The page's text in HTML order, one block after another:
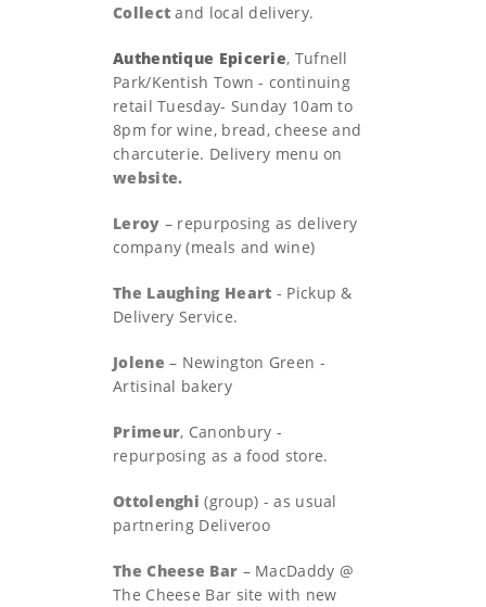
Collect and local delivery.
Authentique Epicerie, Tufnell
Park/Kentish Town - continuing
retail Tuesday- Sunday 10am to
8pm for wine, bread, cheese and
charcuterie. Delivery menu on
website.
Leroy – repurposing as delivery
company (meals and wine)
The Laughing Heart - Pickup &
Delivery Service.
Jolene – Newington Green -
Artisinal bakery
Primeur, Canonbury -
repurposing as a food store.
Ottolenghi (group) - as usual
partnering Deliveroo
The Cheese Bar – MacDaddy @
The Cheese Bar site with new